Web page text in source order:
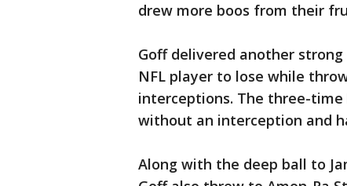
drew more boos from their
Goff delivered another
NFL player to lose while
interceptions. The three-time
without an interception and
Along with the deep ball to